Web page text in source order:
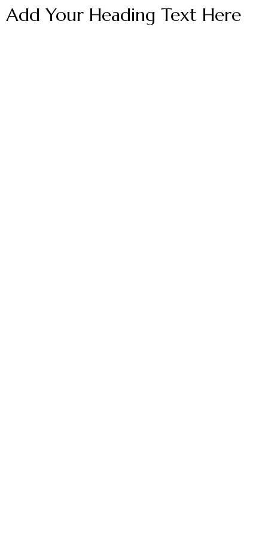
Add Your Heading Text Here